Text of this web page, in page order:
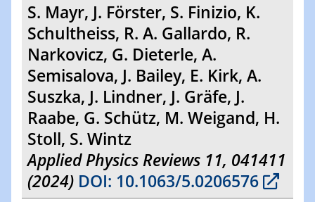
S. Mayr, J. Förster, S. Finizio, K.
Schultheiss, R. A. Gallardo, R.
Narkovicz, G. Dieterle, A.
Semisalova, J. Bailey, E. Kirk, A.
Suszka, J. Lindner, J. Gräfe, J.
Raabe, G. Schütz, M. Weigand, H.
Stoll, S. Wintz
Applied Physics Reviews 11, 041411
(2024) DOI: 10.1063/5.0206576